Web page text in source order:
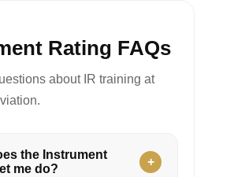
Rating FAQs
about IR training at
the Instrument
me do?